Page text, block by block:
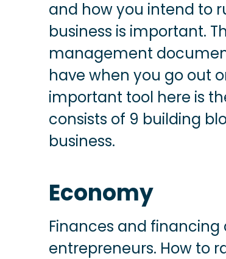
and how you intend to
business is important.
management
have when you go out
important tool here is
consists of 9 building
business.
Economy
Finances and
entrepreneurs. How to